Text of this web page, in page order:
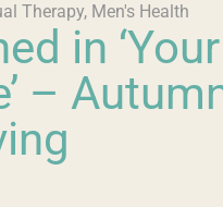
Therapy, Men's Health
in ‘Your
–